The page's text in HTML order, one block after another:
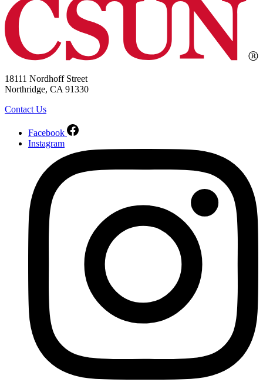
18111 Nordhoff Street
Northridge, CA 91330
Contact Us
Facebook
Instagram